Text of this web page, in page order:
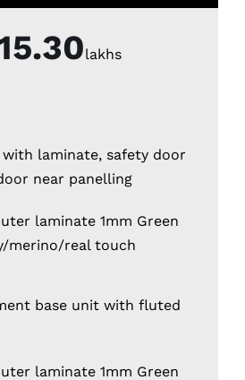
lakhs
with laminate, safety door
near panelling
laminate 1mm Green
merino/real touch
base unit with fluted
laminate 1mm Green